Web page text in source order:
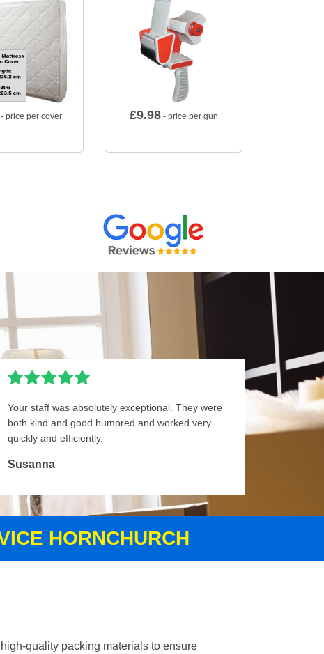
- price per cover £9.98- price per gun
Your staff was absolutely exceptional. They were
both kind and good humored and worked very
quickly and efficiently.
Susanna
HORNCHURCH
quality packing materials to ensure